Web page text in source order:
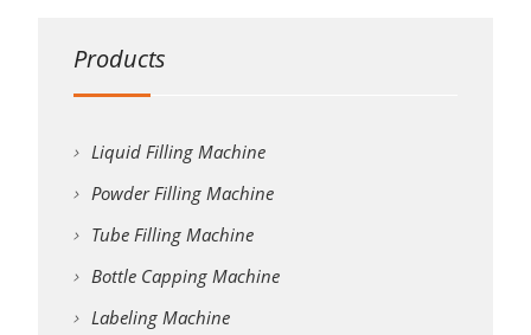
Products
Liquid Filling Machine
Powder Filling Machine
Tube Filling Machine
Bottle Capping Machine
Labeling Machine